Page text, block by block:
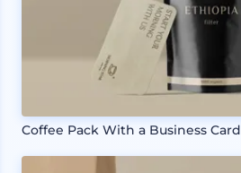
Coffee Pack With a Business Card